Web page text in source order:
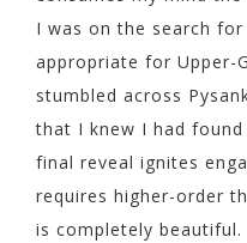
I was on the search
appropriate for Upper-
stumbled across
that I knew I had
final reveal ignites
requires higher-order
is completely